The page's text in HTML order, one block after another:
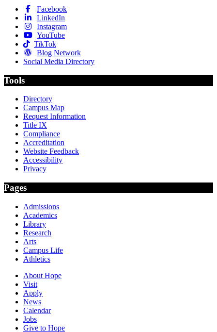
Facebook
LinkedIn
Instagram
YouTube
TikTok
Blog Network
Social Media Directory
Tools
Directory
Campus Map
Request Information
Title IX
Compliance
Accreditation
Website Feedback
Accessibility
Privacy
Pages
Admissions
Academics
Library
Research
Arts
Campus Life
Athletics
About Hope
Visit
Apply
News
Calendar
Jobs
Give to Hope